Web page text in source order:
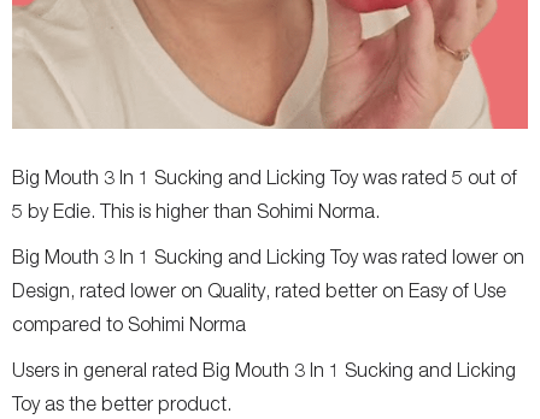
Big Mouth 3 In 1 Sucking and Licking Toy was rated 5 out of
5 by Edie. This is higher than Sohimi Norma.
Big Mouth 3 In 1 Sucking and Licking Toy was rated lower on
Design, rated lower on Quality, rated better on Easy of Use
compared to Sohimi Norma
Users in general rated Big Mouth 3 In 1 Sucking and Licking
Toy as the better product.